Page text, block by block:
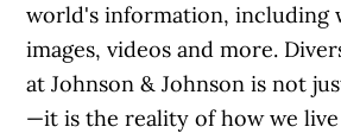
world's information, including
images, videos and more.
at Johnson & Johnson is not
—it is the reality of how we